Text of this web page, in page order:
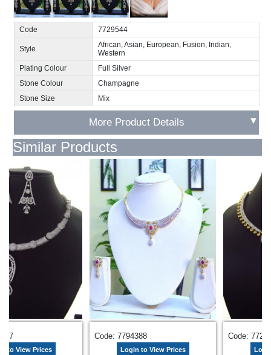
Code 7729544
Style
African, Asian, European, Fusion, Indian,
Western
Plating Colour
Full Silver
Stone Colour
Champagne
Stone Size
Mix
More Product Details ▼
Similar Products
to View Prices
Code: 7794388
Login to View Prices
Code: